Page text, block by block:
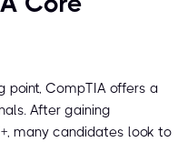
point, CompTIA offers a
After gaining
many candidates look to